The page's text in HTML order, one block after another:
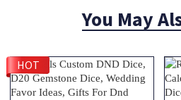
You May
HOT